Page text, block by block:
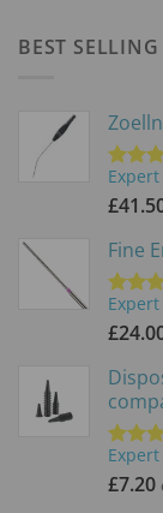
BEST SELLING
Rated
out of
£
Fine
Rated
out of
£
Rated
out of
£7.20